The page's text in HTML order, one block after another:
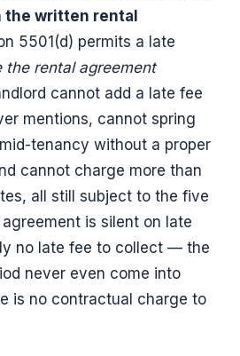
the written rental
5501(d) permits a late
the rental agreement
cannot add a late fee
mentions, cannot spring
tenancy without a proper
cannot charge more than
all still subject to the five
is silent on late
no late fee to collect — the
never even come into
is no contractual charge to